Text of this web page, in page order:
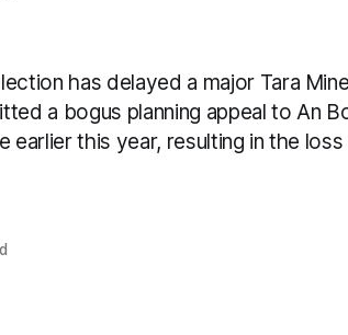
has delayed a major Tara
a bogus planning appeal to An
earlier this year, resulting in the